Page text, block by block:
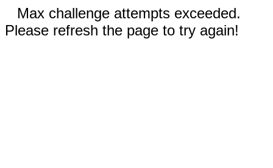
Max challenge attempts exceeded.
Please refresh the page to try again!